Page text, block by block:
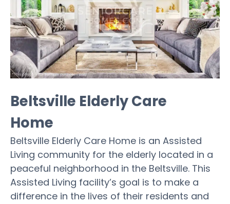
Beltsville Elderly Care
Home
Beltsville Elderly Care Home is an Assisted
Living community for the elderly located in a
peaceful neighborhood in the Beltsville. This
Assisted Living facility’s goal is to make a
difference in the lives of their residents and